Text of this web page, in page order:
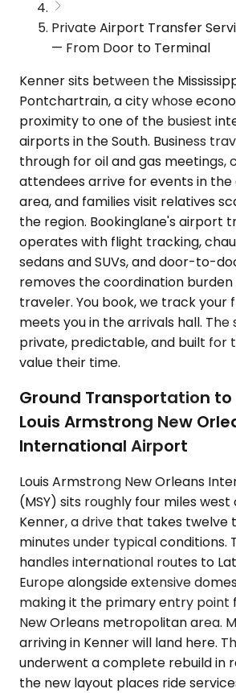
Private Airport Transfer
— From Door to Terminal
Kenner sits between the
Pontchartrain, a city whose
proximity to one of the busiest
airports in the South. Business
through for oil and gas meetings,
attendees arrive for events in
area, and families visit relatives
the region. Bookinglane's airport
operates with flight tracking,
sedans and SUVs, and door-to-
removes the coordination
traveler. You book, we track your
meets you in the arrivals hall. The
private, predictable, and built for
value their time.
Ground Transportation
Louis Armstrong New
International Airport
Louis Armstrong New Orleans
(MSY) sits roughly four miles
Kenner, a drive that takes twelve
minutes under typical conditions.
handles international routes to
Europe alongside extensive
making it the primary entry point
New Orleans metropolitan area.
arriving in Kenner will land here.
underwent a complete rebuild in
the new layout places ride